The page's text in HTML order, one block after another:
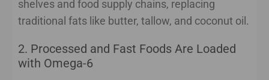
shelves and food supply chains, replacing
traditional fats like butter, tallow, and coconut oil.
2. Processed and Fast Foods Are Loaded
with Omega-6